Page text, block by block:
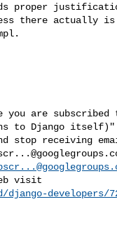
proper
there actually
you are subscribed
to Django itself)"
stop receiving
visit
developers/